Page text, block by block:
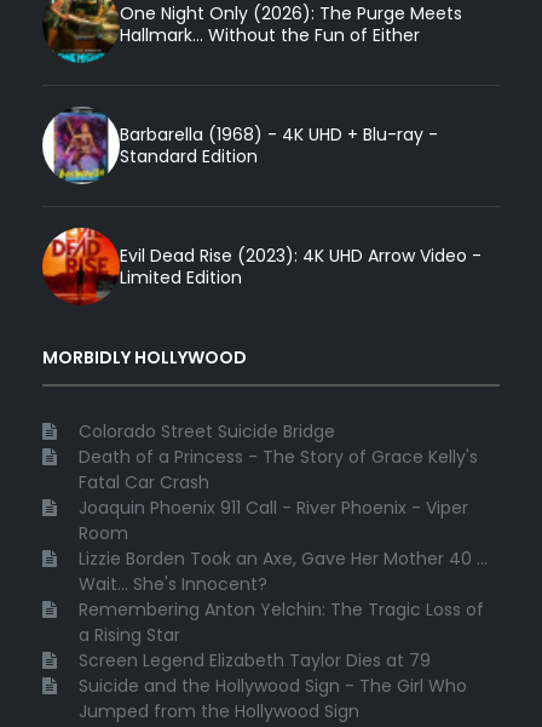
One Night Only (2026): The Purge Meets
Hallmark... Without the Fun of Either
Barbarella (1968) - 4K UHD + Blu-ray -
Standard Edition
Evil Dead Rise (2023): 4K UHD Arrow Video -
Limited Edition
MORBIDLY HOLLYWOOD
Colorado Street Suicide Bridge
Death of a Princess - The Story of Grace Kelly's
Fatal Car Crash
Joaquin Phoenix 911 Call - River Phoenix - Viper
Room
Lizzie Borden Took an Axe, Gave Her Mother 40 ...
Wait... She's Innocent?
Remembering Anton Yelchin: The Tragic Loss of
a Rising Star
Screen Legend Elizabeth Taylor Dies at 79
Suicide and the Hollywood Sign - The Girl Who
Jumped from the Hollywood Sign